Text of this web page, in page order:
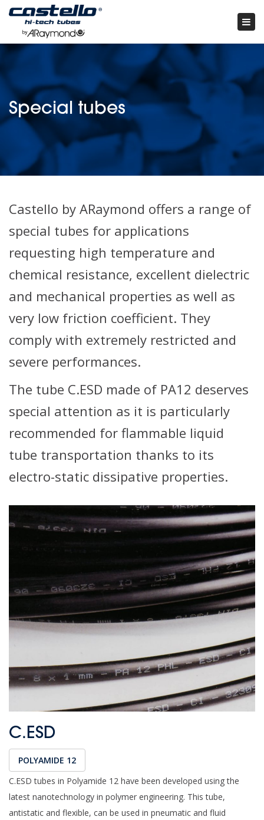
×
special tubes
Castello by ARaymond offers a range of
special tubes for applications
requesting high temperature and
chemical resistance, excellent dielectric
and mechanical properties as well as
very low friction coefficient. They
comply with extremely restricted and
severe performances.
The tube C.ESD made of PA12 deserves
special attention as it is particularly
recommended for flammable liquid
tube transportation thanks to its
electro-static dissipative properties.
C.ESD
POLYAMIDE 12
C.ESD tubes in Polyamide 12 have been developed using the
latest nanotechnology in polymer engineering. This tube,
antistatic and flexible, can be used in pneumatic and fluid